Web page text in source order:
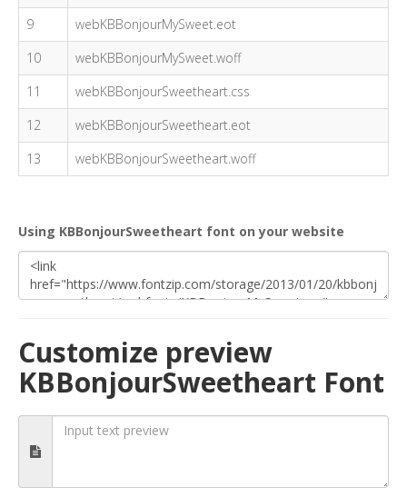
9
webKBBonjourMySweet.eot
10
webKBBonjourMySweet.woff
11
webKBBonjourSweetheart.css
12
webKBBonjourSweetheart.eot
13
webKBBonjourSweetheart.woff
Using KBBonjourSweetheart font on your website
Customize preview
KBBonjourSweetheart Font